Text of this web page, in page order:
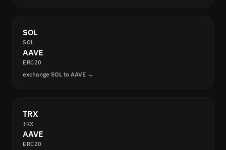
SOL
SOL
AAVE
ERC20
exchange SOL to AAVE →
TRX
TRX
AAVE
ERC20